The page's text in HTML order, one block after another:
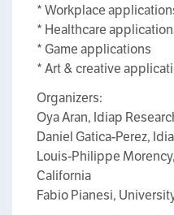
* Workplace
* Healthcare
* Game applications
* Art & creative
Organizers:
Oya Aran, Idiap
Daniel Gatica-Perez,
Louis-Philippe
California
Fabio Pianesi,